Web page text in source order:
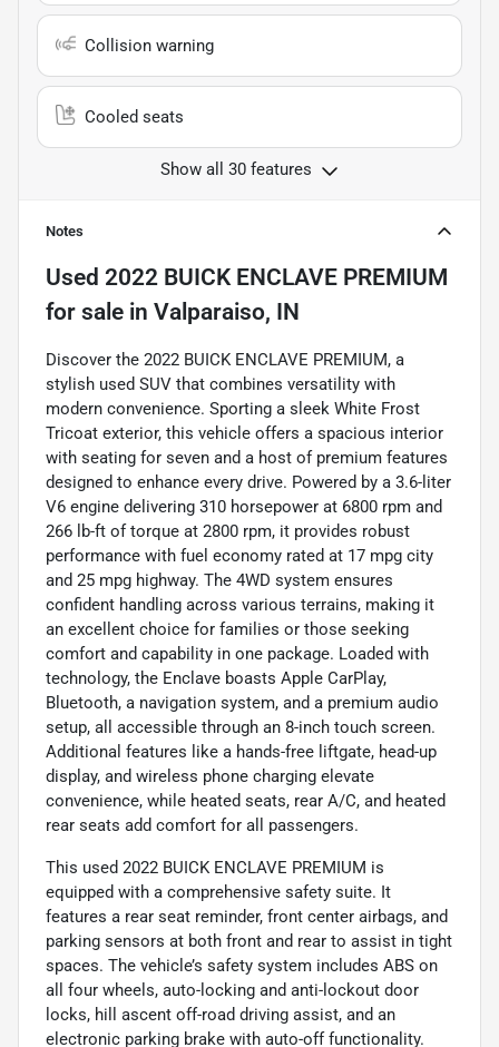
Collision warning
Cooled seats
Show all 30 features
Notes
Used 2022 BUICK ENCLAVE PREMIUM
for sale in Valparaiso, IN
Discover the 2022 BUICK ENCLAVE PREMIUM, a
stylish used SUV that combines versatility with
modern convenience. Sporting a sleek White Frost
Tricoat exterior, this vehicle offers a spacious interior
with seating for seven and a host of premium features
designed to enhance every drive. Powered by a 3.6-liter
V6 engine delivering 310 horsepower at 6800 rpm and
266 lb-ft of torque at 2800 rpm, it provides robust
performance with fuel economy rated at 17 mpg city
and 25 mpg highway. The 4WD system ensures
confident handling across various terrains, making it
an excellent choice for families or those seeking
comfort and capability in one package. Loaded with
technology, the Enclave boasts Apple CarPlay,
Bluetooth, a navigation system, and a premium audio
setup, all accessible through an 8-inch touch screen.
Additional features like a hands-free liftgate, head-up
display, and wireless phone charging elevate
convenience, while heated seats, rear A/C, and heated
rear seats add comfort for all passengers.
This used 2022 BUICK ENCLAVE PREMIUM is
equipped with a comprehensive safety suite. It
features a rear seat reminder, front center airbags, and
parking sensors at both front and rear to assist in tight
spaces. The vehicle’s safety system includes ABS on
all four wheels, auto-locking and anti-lockout door
locks, hill ascent off-road driving assist, and an
electronic parking brake with auto-off functionality.